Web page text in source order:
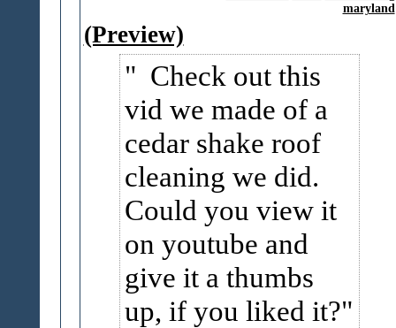
maryland
(Preview)
Check out this
vid we made of a
cedar shake roof
cleaning we did.
Could you view it
on youtube and
give it a thumbs
up, if you liked it?